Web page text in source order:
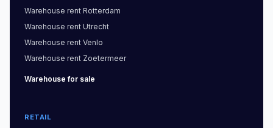
Warehouse rent Rotterdam
Warehouse rent Utrecht
Warehouse rent Venlo
Warehouse rent Zoetermeer
Warehouse for sale
RETAIL